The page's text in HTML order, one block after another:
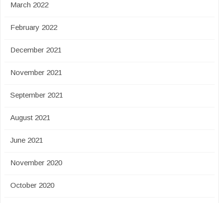
March 2022
February 2022
December 2021
November 2021
September 2021
August 2021
June 2021
November 2020
October 2020